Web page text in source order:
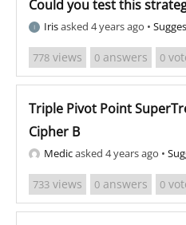
Could you test this
Irisasked 4 years ago •
778 views 0 answers 0
Triple Pivot Point
Cipher B
Medicasked 4 years ago •
733 views 0 answers 0